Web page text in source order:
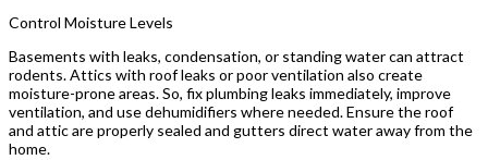
Control Moisture Levels
Basements with leaks, condensation, or standing water can attract
rodents. Attics with roof leaks or poor ventilation also create
moisture-prone areas. So, fix plumbing leaks immediately, improve
ventilation, and use dehumidifiers where needed. Ensure the roof
and attic are properly sealed and gutters direct water away from the
home.